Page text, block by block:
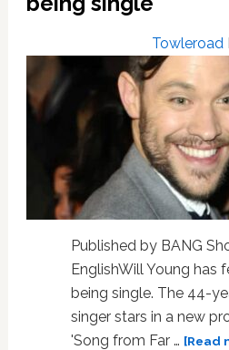
Towleroad
Published by BANG
EnglishWill Young has
being single. The 44-
singer stars in a new
'Song from Far … [Read